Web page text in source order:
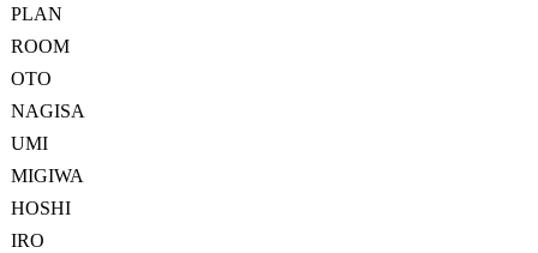
PLAN
ROOM
OTO
NAGISA
UMI
MIGIWA
HOSHI
IRO